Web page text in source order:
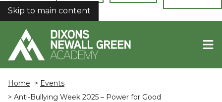
COOKIES
Skip to main content
Home > Events
> Anti-Bullying Week 2025 – Power for Good